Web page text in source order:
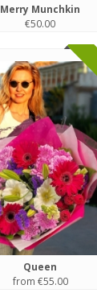
Merry Munchkin
€50.00
Queen
from €55.00